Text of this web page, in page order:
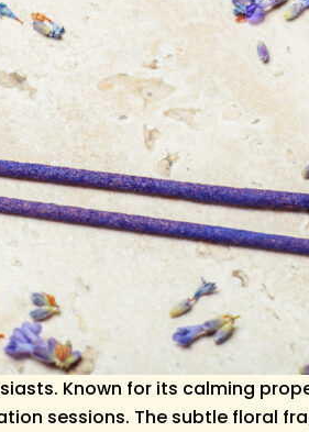
Known for its calming
sessions. The subtle floral